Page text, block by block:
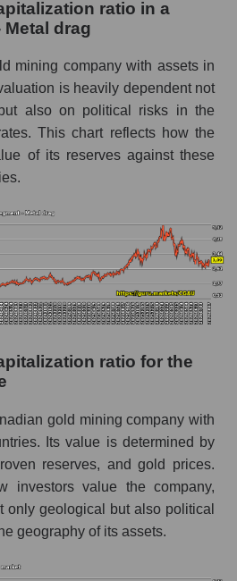
ratio in a
Metal drag
mining company with assets in
is heavily dependent not
also on political risks in the
This chart reflects how the
of its reserves against these
ratio for the
gold mining company with
Its value is determined by
reserves, and gold prices.
investors value the company,
only geological but also political
geography of its assets.